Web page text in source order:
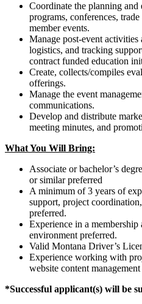
Coordinate the planning
programs, conferences,
member events.
Manage post-event
logistics, and tracking
contract funded education
Create, collects/compiles
offerings.
Manage the event
communications.
Develop and distribute
meeting minutes, and
What You Will Bring:
Associate or bachelor’s
or similar preferred
A minimum of 3 years of
support, project
preferred.
Experience in a membership
environment preferred.
Valid Montana Driver’s
Experience working with
website content management
*Successful applicant(s) will be